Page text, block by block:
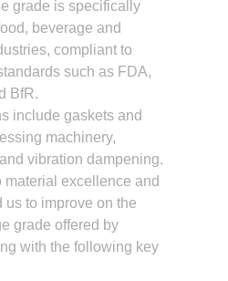
grade is specifically
beverage and
compliant to
such as FDA,
BfR.
include gaskets and
machinery,
vibration dampening.
material excellence and
to improve on the
grade offered by
with the following key